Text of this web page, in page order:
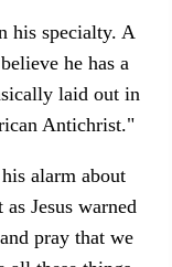
his specialty. A
he has a
laid out in
Antichrist."
alarm about
Jesus warned
pray that we